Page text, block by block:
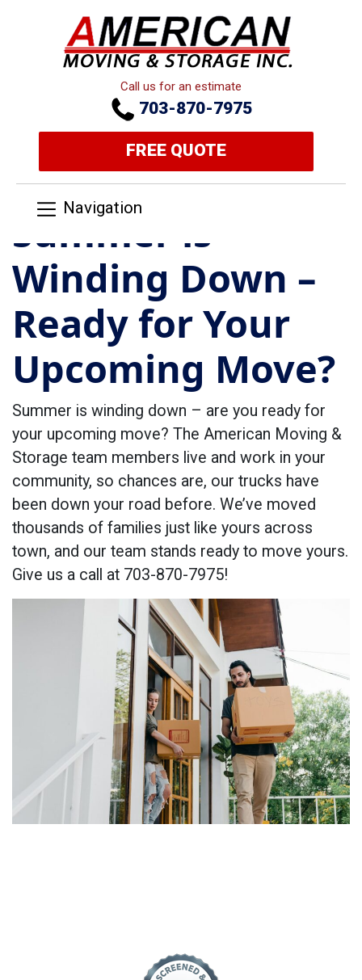
Call us for an estimate
703-870-7975
FREE QUOTE
Navigation
Summer is
Winding Down –
Ready for Your
Upcoming Move?
Summer is winding down – are you ready for
your upcoming move? The American Moving &
Storage team members live and work in your
community, so chances are, our trucks have
been down your road before. We’ve moved
thousands of families just like yours across
town, and our team stands ready to move yours.
Give us a call at 703-870-7975!